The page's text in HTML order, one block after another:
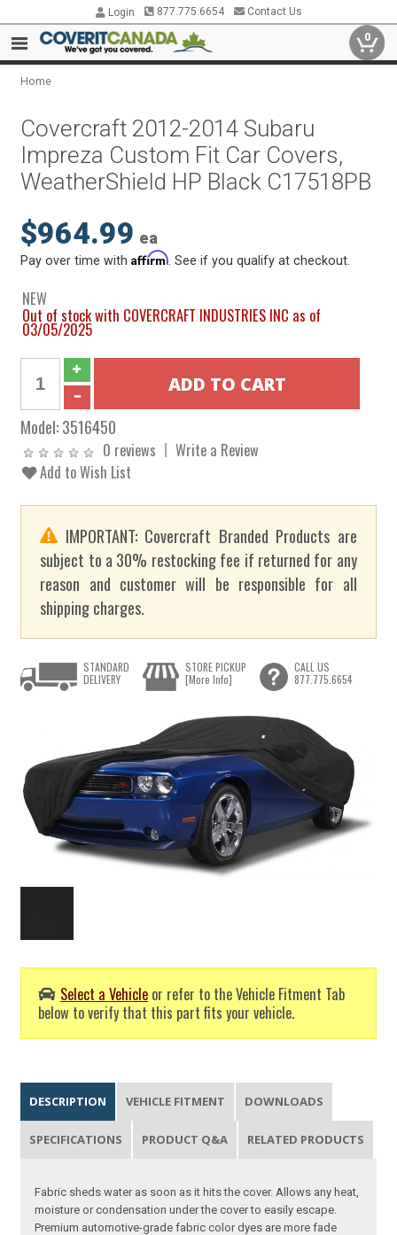
Login 877.775.6654 Contact Us
0
Home
Covercraft 2012-2014 Subaru
Impreza Custom Fit Car Covers,
WeatherShield HP Black C17518PB
$964.99 ea
Pay over time withAffirm . See if you qualify at checkout.
NEW
Out of stock with COVERCRAFT INDUSTRIES INC as of
03/05/2025
Model:3516450
0 reviews
Write a Review
Add to Wish List
IMPORTANT: Covercraft Branded Products are
subject to a 30% restocking fee if returned for any
reason and customer will be responsible for all
shipping charges.
Select a Vehicle or refer to the Vehicle Fitment Tab
below to verify that this part fits your vehicle.
STANDARD
DELIVERY
STORE PICKUP
[More Info]
CALL US
877.775.6654
DESCRIPTION VEHICLE FITMENT DOWNLOADS
SPECIFICATIONS PRODUCT Q&A RELATED PRODUCTS
Fabric sheds water as soon as it hits the cover. Allows any heat,
moisture or condensation under the cover to easily escape.
Premium automotive-grade fabric color dyes are more fade